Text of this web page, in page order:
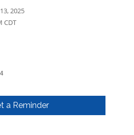
2025
CDT
a Reminder